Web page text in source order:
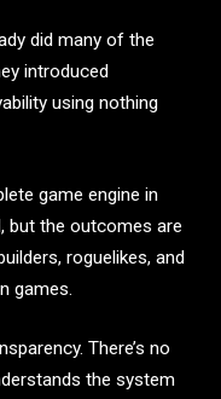
did many of the
introduced
using nothing
game engine in
but the outcomes are
roguelikes, and
games.
There’s no
the system